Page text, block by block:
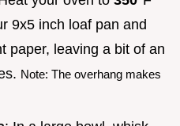
9x5 inch loaf pan and
paper, leaving a bit of an
Note: The overhang makes